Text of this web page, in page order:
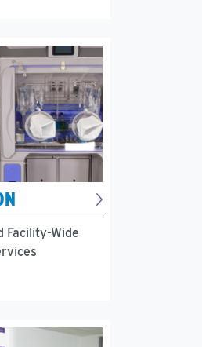
Facility-Wide